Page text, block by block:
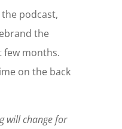
the podcast,
the
few months.
on the back
will change for